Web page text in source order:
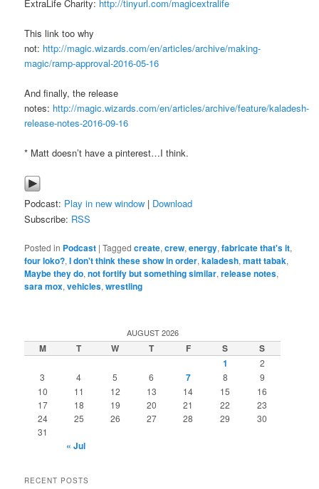
ExtraLife Charity: http://tinyurl.com/magicextralife
This link too why
not: http://magic.wizards.com/en/articles/archive/making-
magic/ramp-approval-2016-05-16
And finally, the release
notes: http://magic.wizards.com/en/articles/archive/feature/kaladesh-
release-notes-2016-09-16
* Matt doesn’t have a pinterest…I think.
Podcast: Play in new window | Download
Subscribe: RSS
Posted in Podcast |Tagged create,crew,energy,fabricate that's it,
four loko?,I don't think these show in order,kaladesh,matt tabak,
Maybe they do,not fortify but something similar,release notes,
sara mox,vehicles,wrestling
AUGUST 2026
M T W T F S
S
1
2
3
4 5 6 7 8
9
10
11 12 13 14 15
16
17
18 19 20 21 22
23
24
25 26 27 28 29
30
31
« Jul
RECENT POSTS